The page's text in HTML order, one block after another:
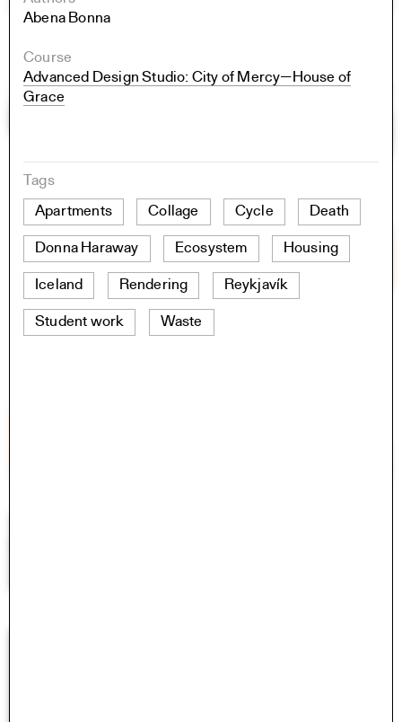
Abena Bonna
Course
Advanced Design Studio: City of Mercy—House of
Grace
Tags
Apartments
Collage Cycle Death
Donna Haraway Ecosystem Housing
Iceland Rendering Reykjavík
Student work Waste